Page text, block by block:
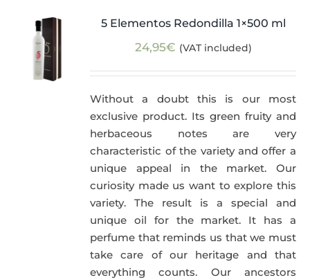
5 Elementos Redondilla 1×500 ml
24,95€ (VAT included)
Without a doubt this is our most
exclusive product. Its green fruity and
herbaceous notes are very
characteristic of the variety and offer a
unique appeal in the market. Our
curiosity made us want to explore this
variety. The result is a special and
unique oil for the market. It has a
perfume that reminds us that we must
take care of our heritage and that
everything counts. Our ancestors